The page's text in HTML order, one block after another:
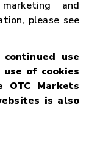
and
please see
use
of cookies
Markets
is also